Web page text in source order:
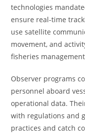
technologies
ensure real-time
use satellite
movement, and
fisheries
Observer programs
personnel aboard
operational data.
with regulations and
practices and catch